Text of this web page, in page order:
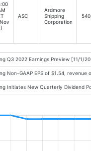
ASC
Ardmore
Shipping
Corporation
Q3 2022 Earnings Preview [11/1/
Non-GAAP EPS of $1.54,
Initiates New Quarterly Dividend